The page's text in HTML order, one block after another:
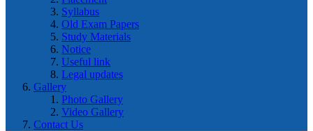
Syllabus
Old Exam Papers
Study Materials
Notice
Useful link
Legal updates
Gallery
Photo Gallery
Video Gallery
Contact Us